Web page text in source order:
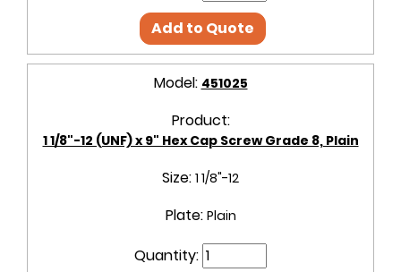
Add to Quote
Model: 451025
Product:
1 1/8"-12 (UNF) x 9" Hex Cap Screw Grade 8, Plain
Size: 1 1/8"-12
Plate: Plain
Quantity: